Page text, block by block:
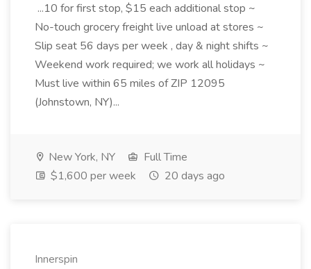
...10 for first stop, $15 each additional stop ~
No-touch grocery freight live unload at stores ~
Slip seat 56 days per week , day & night shifts ~
Weekend work required; we work all holidays ~
Must live within 65 miles of ZIP 12095
(Johnstown, NY)...
New York, NY
Full Time
$1,600 per week
20 days ago
Innerspin